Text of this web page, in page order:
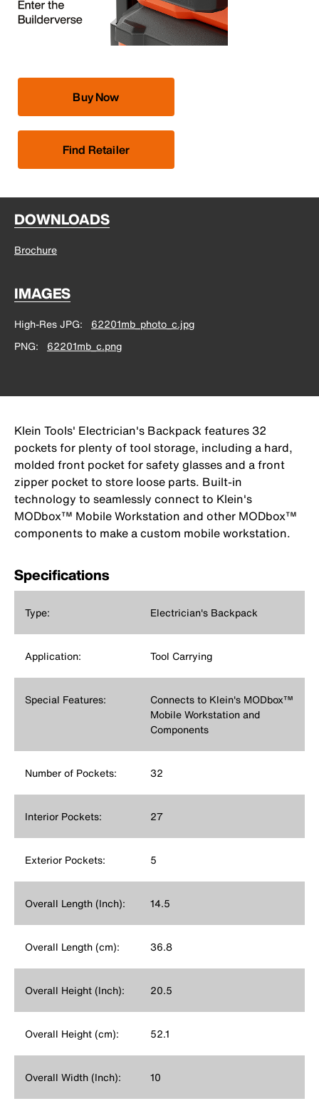
Buy Now
Find Retailer
DOWNLOADS
Brochure
IMAGES
High-Res JPG
62201mb_photo_c.jpg
PNG
62201mb_c.png
Klein Tools' Electrician's Backpack features 32
pockets for plenty of tool storage, including a hard,
molded front pocket for safety glasses and a front
zipper pocket to store loose parts. Built-in
technology to seamlessly connect to Klein's
MODbox™ Mobile Workstation and other MODbox™
components to make a custom mobile workstation.
Specifications
Type: Electrician's Backpack
Application: Tool Carrying
Special Features:
Connects to Klein's MODbox™
Mobile Workstation and
Components
Number of Pockets: 32
Interior Pockets: 27
Exterior Pockets: 5
Overall Length (Inch): 14.5
Overall Length (cm): 36.8
Overall Height (Inch): 20.5
Overall Height (cm): 52.1
Overall Width (Inch): 10